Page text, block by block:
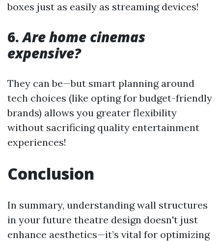
boxes just as easily as streaming devices!
6.Are home cinemas
expensive?
They can be—but smart planning around
tech choices (like opting for budget-friendly
brands) allows you greater flexibility
without sacrificing quality entertainment
experiences!
Conclusion
In summary, understanding wall structures
in your future theatre design doesn't just
enhance aesthetics—it’s vital for optimizing